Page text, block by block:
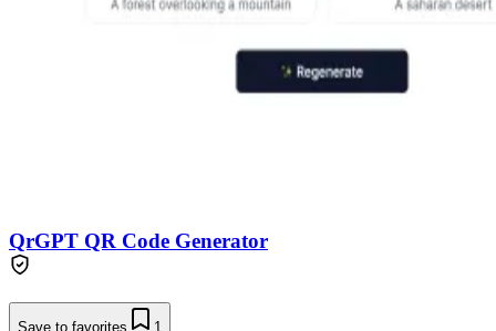
QrGPT QR Code Generator
Save to favorites 1